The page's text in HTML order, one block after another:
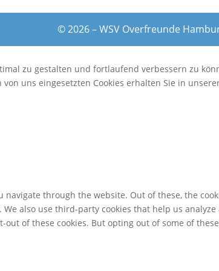
© 2026 – WSV Overfreunde
zu gestalten und fortlaufend verbessern zu
uns eingesetzten Cookies erhalten Sie in
through the website. Out of these, the
also use third-party cookies that help us
of these cookies. But opting out of some of